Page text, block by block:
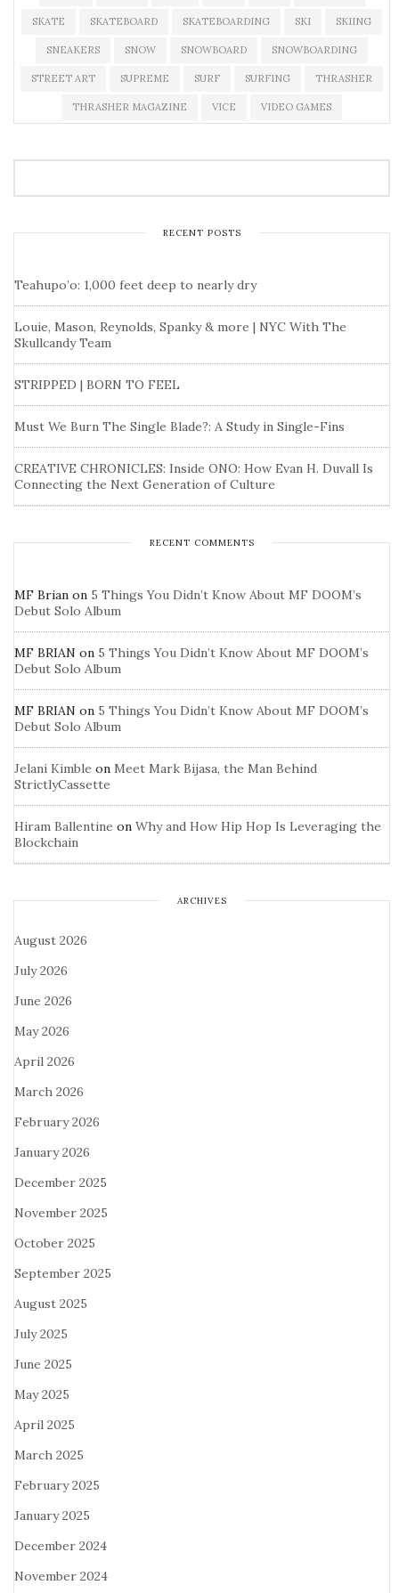
SKATE SKATEBOARD SKATEBOARDING SKI SKIING
SNEAKERS SNOW SNOWBOARD SNOWBOARDING
STREET ART SUPREME SURF SURFING THRASHER
THRASHER MAGAZINE VICE VIDEO GAMES
RECENT POSTS
Teahupo’o: 1,000 feet deep to nearly dry
Louie, Mason, Reynolds, Spanky & more | NYC With The
Skullcandy Team
STRIPPED | BORN TO FEEL
Must We Burn The Single Blade?: A Study in Single-Fins
CREATIVE CHRONICLES: Inside ONO: How Evan H. Duvall Is
Connecting the Next Generation of Culture
RECENT COMMENTS
MF Brian on 5 Things You Didn’t Know About MF DOOM’s
Debut Solo Album
MF BRIAN on 5 Things You Didn’t Know About MF DOOM’s
Debut Solo Album
MF BRIAN on 5 Things You Didn’t Know About MF DOOM’s
Debut Solo Album
Jelani Kimble on Meet Mark Bijasa, the Man Behind
StrictlyCassette
Hiram Ballentine on Why and How Hip Hop Is Leveraging the
Blockchain
ARCHIVES
August 2026
July 2026
June 2026
May 2026
April 2026
March 2026
February 2026
January 2026
December 2025
November 2025
October 2025
September 2025
August 2025
July 2025
June 2025
May 2025
April 2025
March 2025
February 2025
January 2025
December 2024
November 2024